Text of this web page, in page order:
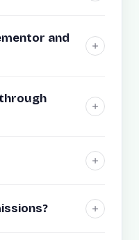
and